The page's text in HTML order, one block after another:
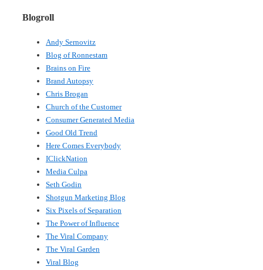
Blogroll
Andy Sernovitz
Blog of Ronnestam
Brains on Fire
Brand Autopsy
Chris Brogan
Church of the Customer
Consumer Generated Media
Good Old Trend
Here Comes Everybody
IClickNation
Media Culpa
Seth Godin
Shotgun Marketing Blog
Six Pixels of Separation
The Power of Influence
The Viral Company
The Viral Garden
Viral Blog